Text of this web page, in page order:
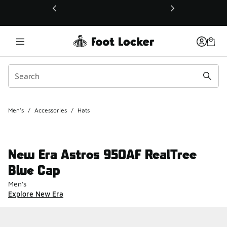
This link will open in a new window
Men's / Accessories / Hats
New Era Astros 950AF RealTree
Blue Cap
Men's
Explore New Era